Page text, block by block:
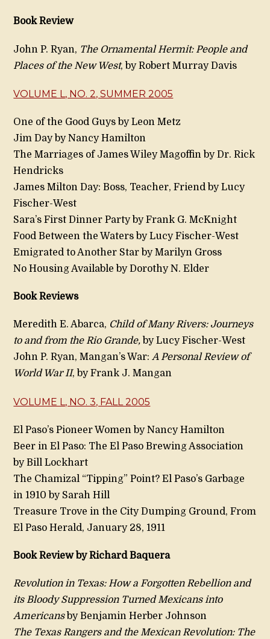
Book Review
John P. Ryan, The Ornamental Hermit: People and
Places of the New West, by Robert Murray Davis
VOLUME L, NO. 2, SUMMER 2005
One of the Good Guys by Leon Metz
Jim Day by Nancy Hamilton
The Marriages of James Wiley Magoffin by Dr. Rick
Hendricks
James Milton Day: Boss, Teacher, Friend by Lucy
Fischer-West
Sara’s First Dinner Party by Frank G. McKnight
Food Between the Waters by Lucy Fischer-West
Emigrated to Another Star by Marilyn Gross
No Housing Available by Dorothy N. Elder
Book Reviews
Meredith E. Abarca, Child of Many Rivers: Journeys
to and from the Rio Grande, by Lucy Fischer-West
John P. Ryan, Mangan’s War:A Personal Review of
World War II, by Frank J. Mangan
VOLUME L, NO. 3, FALL 2005
El Paso’s Pioneer Women by Nancy Hamilton
Beer in El Paso: The El Paso Brewing Association
by Bill Lockhart
The Chamizal “Tipping” Point? El Paso’s Garbage
in 1910 by Sarah Hill
Treasure Trove in the City Dumping Ground, From
El Paso Herald, January 28, 1911
Book Review by Richard Baquera
Revolution in Texas: How a Forgotten Rebellion and
its Bloody Suppression Turned Mexicans into
Americansby Benjamin Herber Johnson
The Texas Rangers and the Mexican Revolution: The